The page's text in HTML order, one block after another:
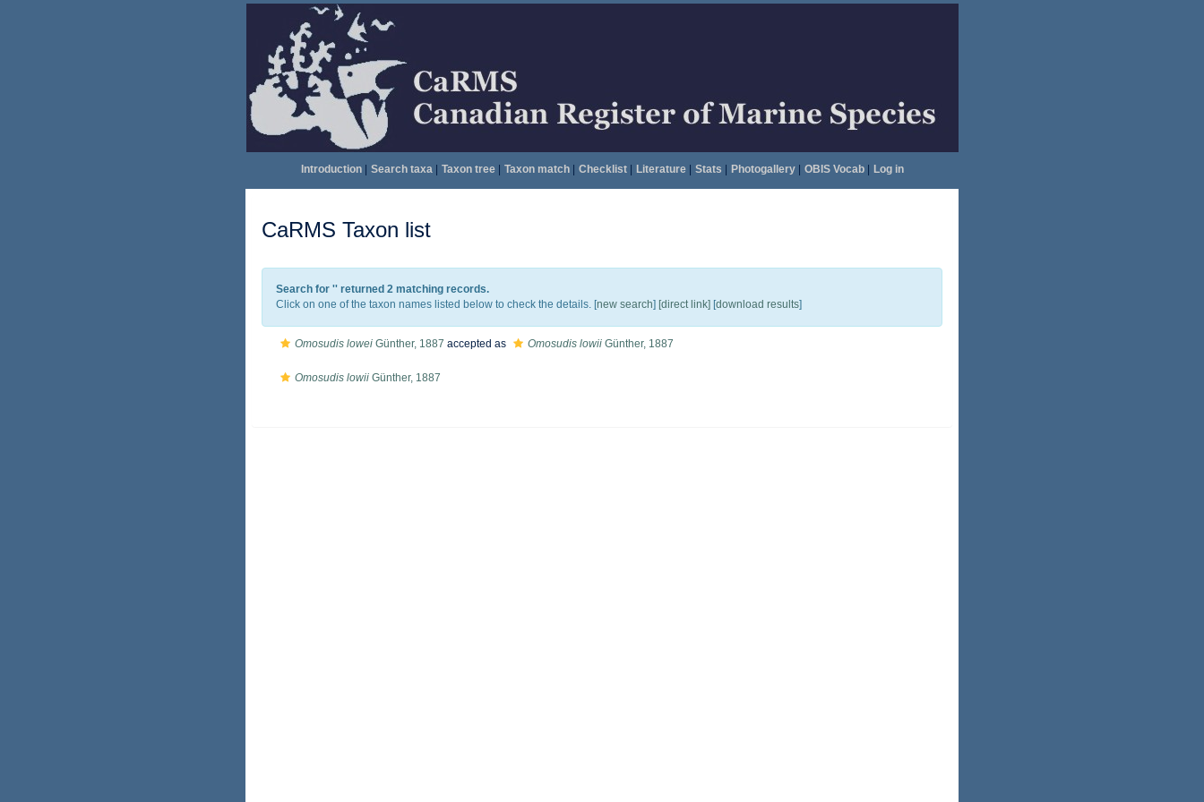
Introduction| Search taxa| Taxon tree| Taxon match| Checklist| Literature| Stats Photogallery| OBIS Vocab| Log in
CaRMS Taxon list
Search for '' returned 2 matching records.
Click on one of the taxon names listed below to check the details. [new search] [direct link] [download results]
Omosudis lowei Günther, 1887 accepted as Omosudis lowii Günther, 1887
Omosudis lowii Günther, 1887